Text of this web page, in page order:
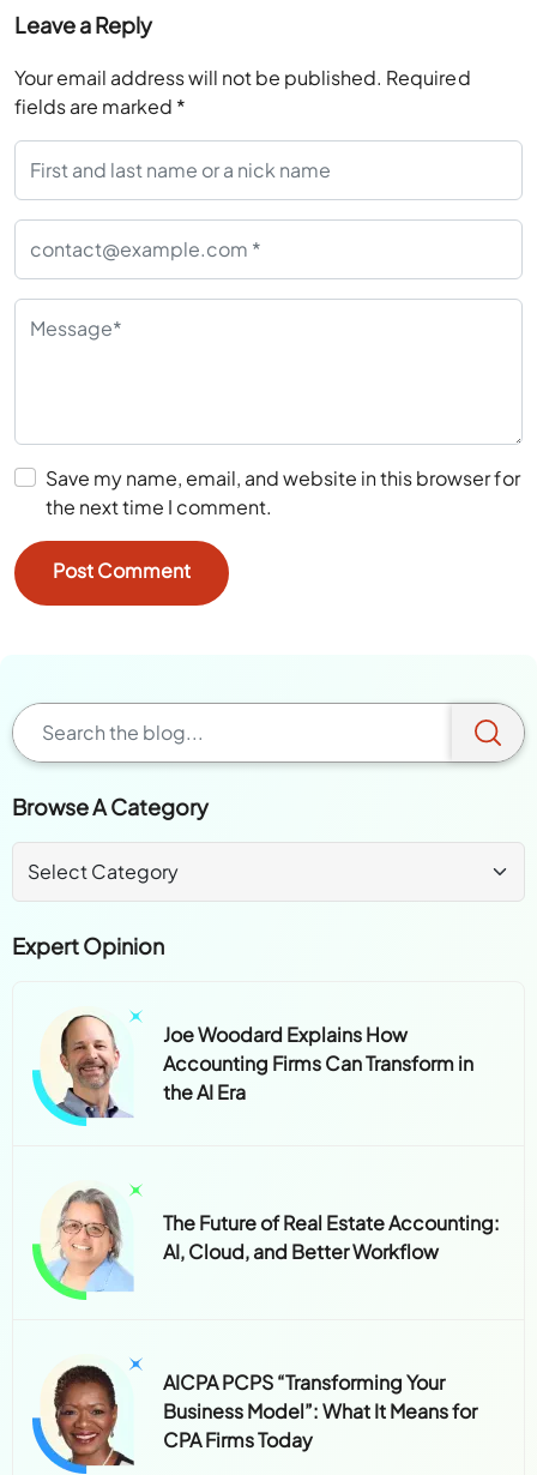
Leave a Reply
Your email address will not be published. Required
fields are marked *
Save my name, email, and website in this browser for
the next time I comment.
Browse A Category
Expert Opinion
Joe Woodard Explains How
Accounting Firms Can Transform in
the AI Era
The Future of Real Estate Accounting:
AI, Cloud, and Better Workflow
AICPA PCPS “Transforming Your
Business Model”: What It Means for
CPA Firms Today